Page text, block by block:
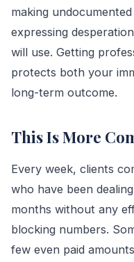
making
expressing
will use. Getting
protects both your
long-term outcome.
This Is More
Every week, clients
who have been
months without any
blocking numbers.
few even paid